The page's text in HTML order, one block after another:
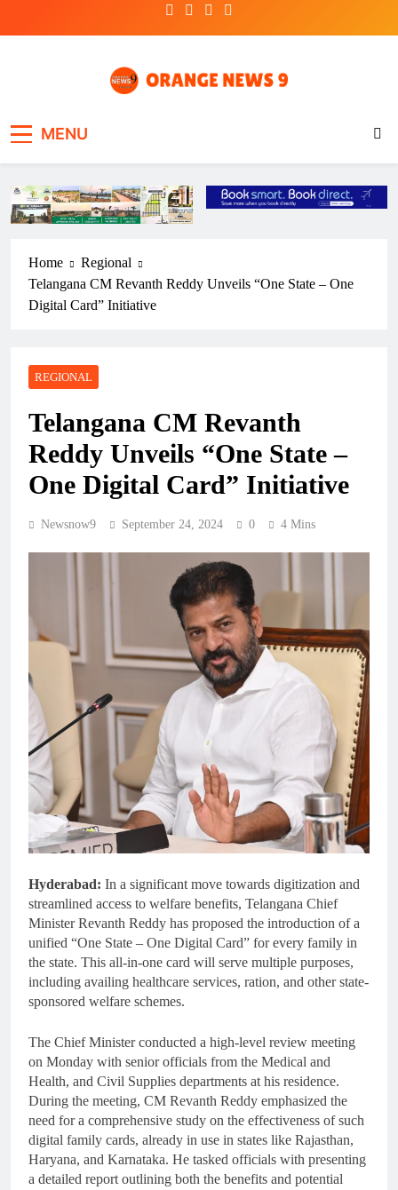
MENU
Home
Regional
Telangana CM Revanth Reddy Unveils “One State – One
Digital Card” Initiative
REGIONAL
Telangana CM Revanth
Reddy Unveils “One State –
One Digital Card” Initiative
Newsnow9 September 24, 2024 0 4 Mins
Hyderabad: In a significant move towards digitization and
streamlined access to welfare benefits, Telangana Chief
Minister Revanth Reddy has proposed the introduction of a
unified “One State – One Digital Card” for every family in
the state. This all-in-one card will serve multiple purposes,
including availing healthcare services, ration, and other state-
sponsored welfare schemes.
The Chief Minister conducted a high-level review meeting
on Monday with senior officials from the Medical and
Health, and Civil Supplies departments at his residence.
During the meeting, CM Revanth Reddy emphasized the
need for a comprehensive study on the effectiveness of such
digital family cards, already in use in states like Rajasthan,
Haryana, and Karnataka. He tasked officials with presenting
a detailed report outlining both the benefits and potential